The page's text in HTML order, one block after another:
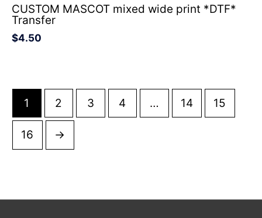
CUSTOM MASCOT mixed wide print *DTF*
Transfer
$4.50
1 2 3 4 … 14 15
16 →